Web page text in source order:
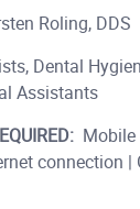
Roling,
Dental
Assistants
Mobile
connection |